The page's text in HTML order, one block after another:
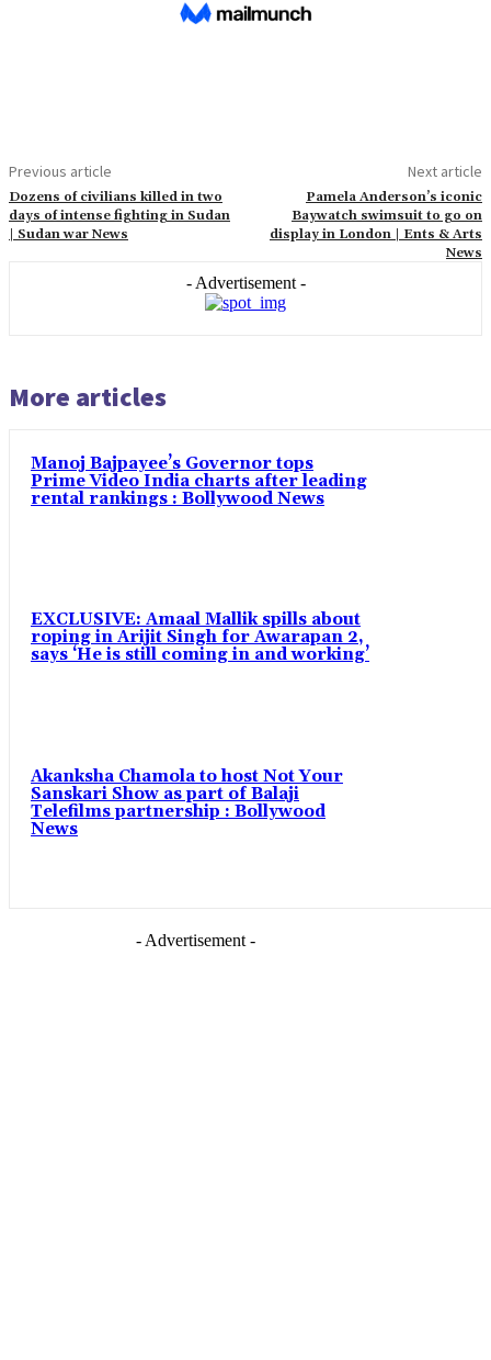
Previous article
Dozens of civilians killed in two
days of intense fighting in Sudan
| Sudan war News
Next article
Pamela Anderson’s iconic
Baywatch swimsuit to go on
display in London | Ents & Arts
News
- Advertisement -
More articles
Manoj Bajpayee’s Governor tops
Prime Video India charts after leading
rental rankings : Bollywood News
EXCLUSIVE: Amaal Mallik spills about
roping in Arijit Singh for Awarapan 2,
says ‘He is still coming in and working’
Akanksha Chamola to host Not Your
Sanskari Show as part of Balaji
Telefilms partnership : Bollywood
News
- Advertisement -